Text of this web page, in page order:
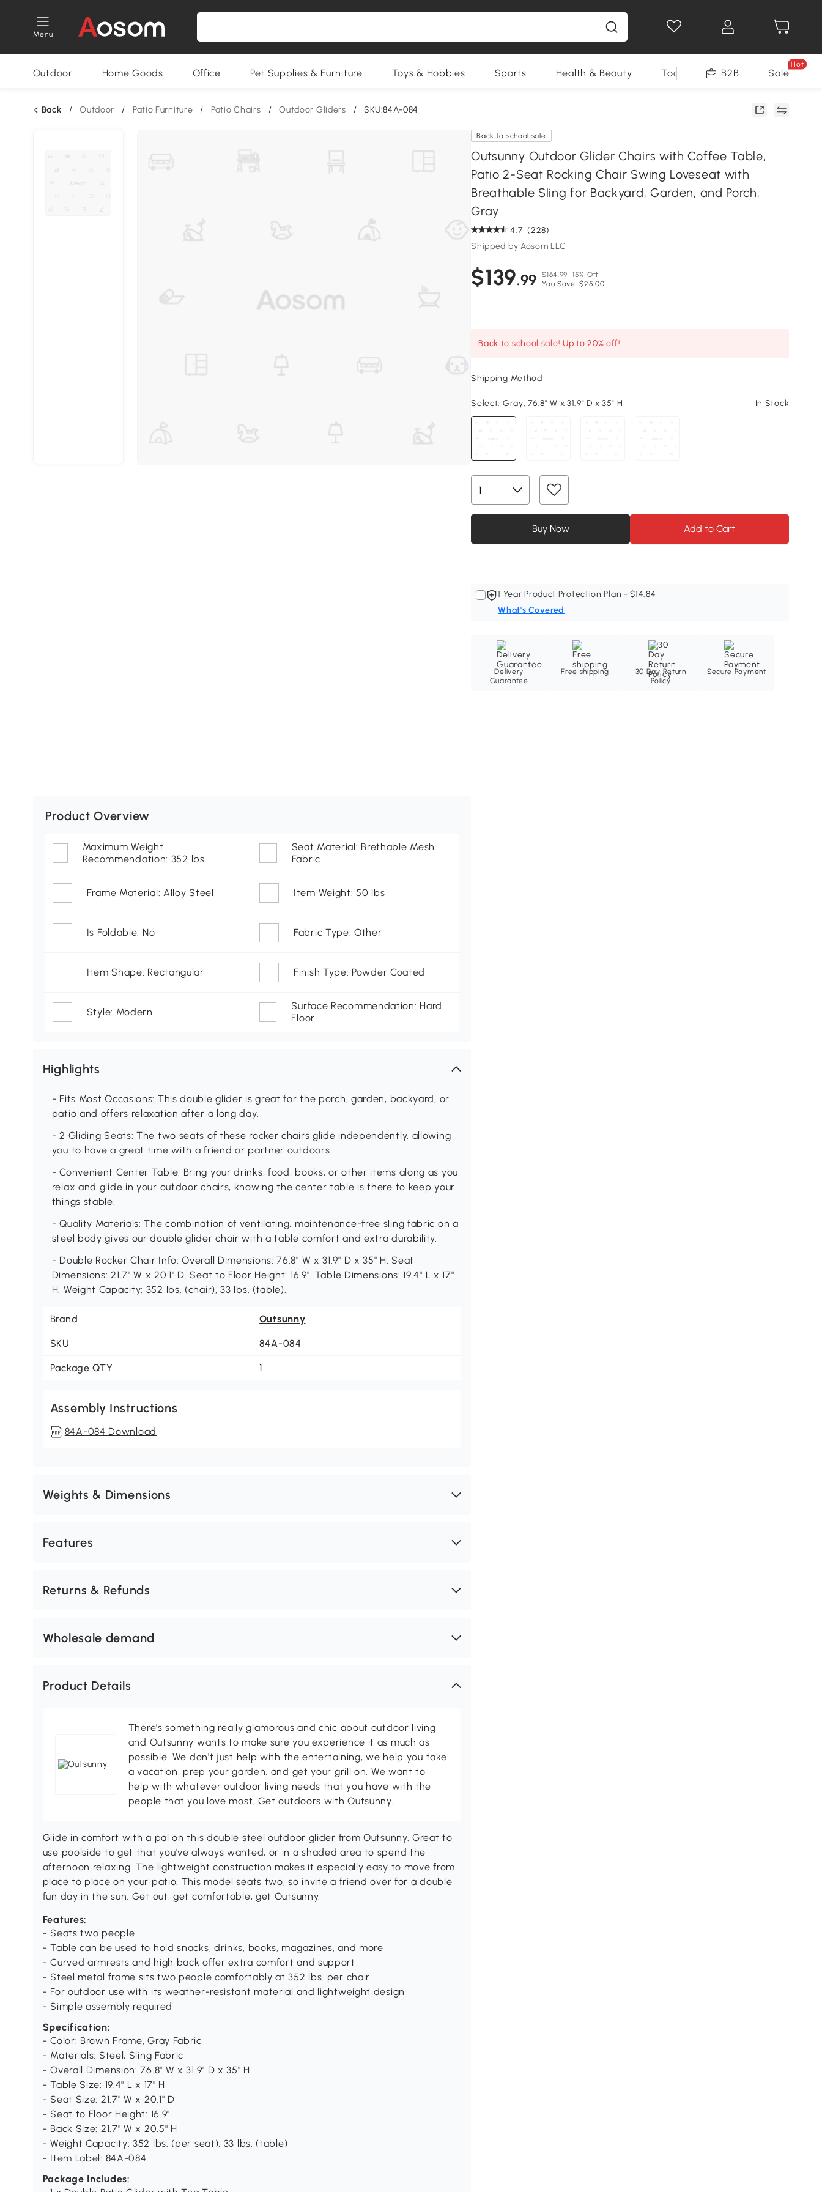
Menu
Outdoor Home Goods Office Pet Supplies & Furniture Toys & Hobbies Sports Health & Beauty Tools B2B Sale
Hot
Back / Outdoor / Patio Furniture / Patio Chairs / Outdoor Gliders / SKU:84A-084
Back to school sale
Outsunny Outdoor Glider Chairs with Coffee Table,
Patio 2-Seat Rocking Chair Swing Loveseat with
Breathable Sling for Backyard, Garden, and Porch,
Gray
4.7 (228)
Shipped by Aosom LLC
$139.99 $164.99 15% Off
You Save: $25.00
Back to school sale! Up to 20% off!
Shipping Method
Select: Gray, 76.8" W x 31.9" D x 35" H In Stock
Buy Now Add to Cart
1 Year Product Protection Plan - $14.84
What's Covered
Delivery
Guarantee
Free shipping
30 Day Return
Policy
Secure Payment
Product Overview
Maximum Weight
Recommendation: 352 lbs
Seat Material: Brethable Mesh
Fabric
Frame Material: Alloy Steel Item Weight: 50 lbs
Is Foldable: No Fabric Type: Other
Item Shape: Rectangular Finish Type: Powder Coated
Style: Modern
Surface Recommendation: Hard
Floor
Highlights
- Fits Most Occasions: This double glider is great for the porch, garden, backyard, or
patio and offers relaxation after a long day.
- 2 Gliding Seats: The two seats of these rocker chairs glide independently, allowing
you to have a great time with a friend or partner outdoors.
- Convenient Center Table: Bring your drinks, food, books, or other items along as you
relax and glide in your outdoor chairs, knowing the center table is there to keep your
things stable.
- Quality Materials: The combination of ventilating, maintenance-free sling fabric on a
steel body gives our double glider chair with a table comfort and extra durability.
- Double Rocker Chair Info: Overall Dimensions: 76.8" W x 31.9" D x 35" H. Seat
Dimensions: 21.7" W x 20.1" D. Seat to Floor Height: 16.9". Table Dimensions: 19.4" L x 17"
H. Weight Capacity: 352 lbs. (chair), 33 lbs. (table).
Brand Outsunny
SKU 84A-084
Package QTY 1
Assembly Instructions
84A-084 Download
Weights & Dimensions
Features
Returns & Refunds
Wholesale demand
Product Details
There's something really glamorous and chic about outdoor living,
and Outsunny wants to make sure you experience it as much as
possible. We don't just help with the entertaining, we help you take
a vacation, prep your garden, and get your grill on. We want to
help with whatever outdoor living needs that you have with the
people that you love most. Get outdoors with Outsunny.
Glide in comfort with a pal on this double steel outdoor glider from Outsunny. Great to
use poolside to get that you've always wanted, or in a shaded area to spend the
afternoon relaxing. The lightweight construction makes it especially easy to move from
place to place on your patio. This model seats two, so invite a friend over for a double
fun day in the sun. Get out, get comfortable, get Outsunny.
Features:
- Seats two people
- Table can be used to hold snacks, drinks, books, magazines, and more
- Curved armrests and high back offer extra comfort and support
- Steel metal frame sits two people comfortably at 352 lbs. per chair
- For outdoor use with its weather-resistant material and lightweight design
- Simple assembly required
Specification:
- Color: Brown Frame, Gray Fabric
- Materials: Steel, Sling Fabric
- Overall Dimension: 76.8" W x 31.9" D x 35" H
- Table Size: 19.4" L x 17" H
- Seat Size: 21.7" W x 20.1" D
- Seat to Floor Height: 16.9"
- Back Size: 21.7" W x 20.5" H
- Weight Capacity: 352 lbs. (per seat), 33 lbs. (table)
- Item Label: 84A-084
Package Includes: